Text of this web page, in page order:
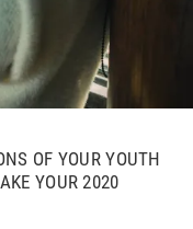
OF YOUR YOUTH
YOUR 2020